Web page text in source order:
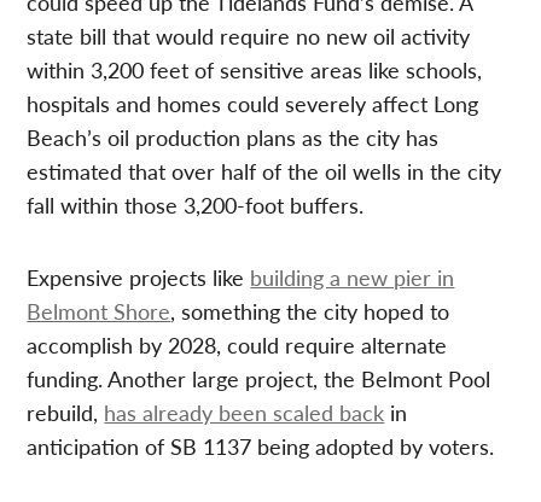
state bill that would require no new oil activity
within 3,200 feet of sensitive areas like schools,
hospitals and homes could severely affect Long
Beach’s oil production plans as the city has
estimated that over half of the oil wells in the city
fall within those 3,200-foot buffers.
Expensive projects like building a new pier in
Belmont Shore, something the city hoped to
accomplish by 2028, could require alternate
funding. Another large project, the Belmont Pool
rebuild, has already been scaled back in
anticipation of SB 1137 being adopted by voters.